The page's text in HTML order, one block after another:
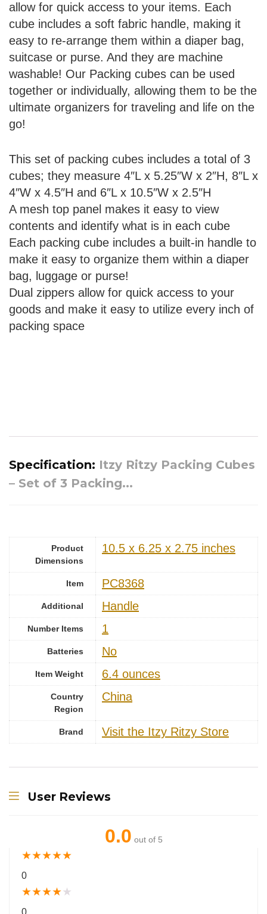
allow for quick access to your items. Each
cube includes a soft fabric handle, making it
easy to re-arrange them within a diaper bag,
suitcase or purse. And they are machine
washable! Our Packing cubes can be used
together or individually, allowing them to be the
ultimate organizers for traveling and life on the
go!
This set of packing cubes includes a total of 3
cubes; they measure 4″L x 5.25″W x 2″H, 8″L x
4″W x 4.5″H and 6″L x 10.5″W x 2.5″H
A mesh top panel makes it easy to view
contents and identify what is in each cube
Each packing cube includes a built-in handle to
make it easy to organize them within a diaper
bag, luggage or purse!
Dual zippers allow for quick access to your
goods and make it easy to utilize every inch of
packing space
Specification: Itzy Ritzy Packing Cubes
– Set of 3 Packing...
Product
Dimensions
‎10.5 x 6.25 x 2.75 inches
Item ‎PC8368
Additional ‎Handle
Number Items 1
Batteries ‎No
Item Weight 6.4 ounces
Country
Region
China
Brand Visit the Itzy Ritzy Store
User Reviews
0.0 out of 5
★★★★★
0
★★★★★